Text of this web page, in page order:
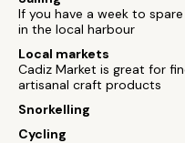
If you have a week to
in the local harbour
Local markets
Cadiz Market is great for
artisanal craft products
Snorkelling
Cycling